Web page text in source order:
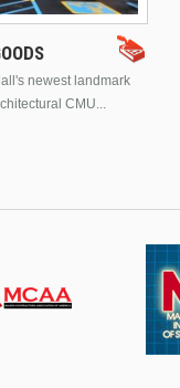
newest landmark
CMU...